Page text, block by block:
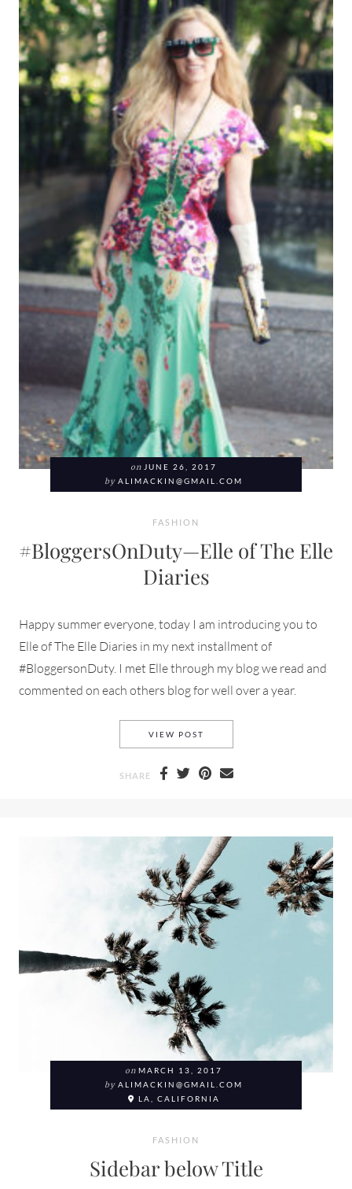
on JUNE 26, 2017
by ALIMACKIN@GMAIL.COM
FASHION
#BloggersOnDuty—Elle of The Elle
Diaries
Happy summer everyone, today I am introducing you to
Elle of The Elle Diaries in my next installment of
#BloggersonDuty. I met Elle through my blog we read and
commented on each others blog for well over a year.
VIEW POST
SHARE
on MARCH 13, 2017
by ALIMACKIN@GMAIL.COM
LA, CALIFORNIA
FASHION
Sidebar below Title